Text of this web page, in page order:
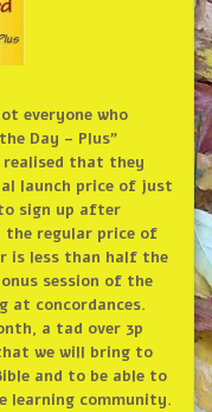
everyone who
Day – Plus”
that they
launch price of just
sign up after
regular price of
is less than half the
session of the
at concordances.
a tad over 3p
we will bring to
and to be able to
learning community.